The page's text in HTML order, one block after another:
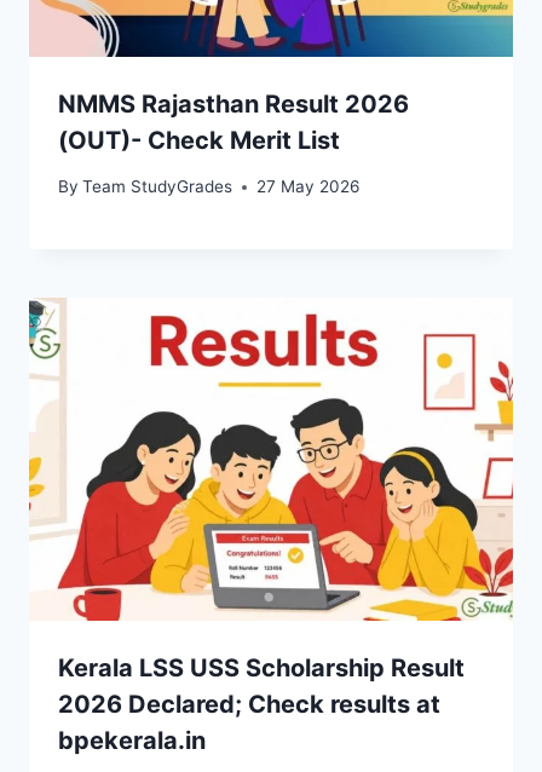
NMMS Rajasthan Result 2026
(OUT)- Check Merit List
By Team StudyGrades 27 May 2026
Kerala LSS USS Scholarship Result
2026 Declared; Check results at
bpekerala.in